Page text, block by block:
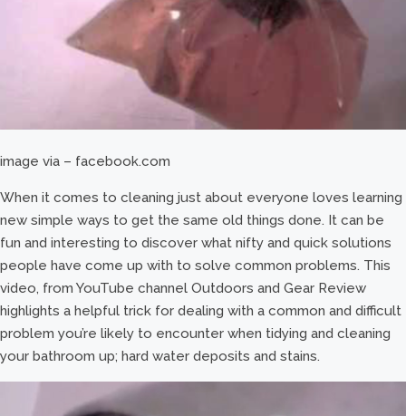
image via – facebook.com
When it comes to cleaning just about everyone loves learning
new simple ways to get the same old things done. It can be
fun and interesting to discover what nifty and quick solutions
people have come up with to solve common problems. This
video, from YouTube channel Outdoors and Gear Review
highlights a helpful trick for dealing with a common and difficult
problem you’re likely to encounter when tidying and cleaning
your bathroom up; hard water deposits and stains.